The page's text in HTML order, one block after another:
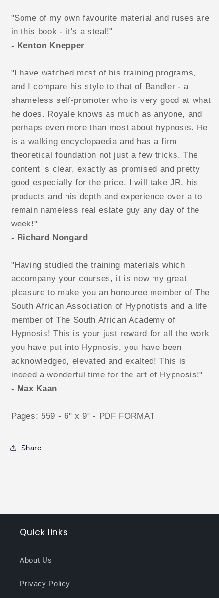
"Some of my own favourite material and ruses are
in this book - it's a steal!"
- Kenton Knepper
"I have watched most of his training programs,
and I compare his style to that of Bandler - a
shameless self-promoter who is very good at what
he does. Royale knows as much as anyone, and
perhaps even more than most about hypnosis. He
is a walking encyclopaedia and has a firm
theoretical foundation not just a few tricks. The
content is clear, exactly as promised and pretty
good especially for the price. I will take JR, his
products and his depth and experience over a to
remain nameless real estate guy any day of the
week!"
- Richard Nongard
"Having studied the training materials which
accompany your courses, it is now my great
pleasure to make you an honouree member of The
South African Association of Hypnotists and a life
member of The South African Academy of
Hypnosis! This is your just reward for all the work
you have put into Hypnosis, you have been
acknowledged, elevated and exalted! This is
indeed a wonderful time for the art of Hypnosis!"
- Max Kaan
Pages: 559 - 6" x 9" - PDF FORMAT
Share
Quick links
About Us
Privacy Policy